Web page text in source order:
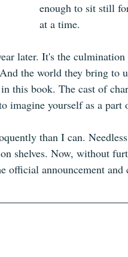
enough to sit still
at a time.
later. It's the
the world they bring to
this book. The cast of
imagine yourself as a
than I can.
shelves. Now, without
official announcement and